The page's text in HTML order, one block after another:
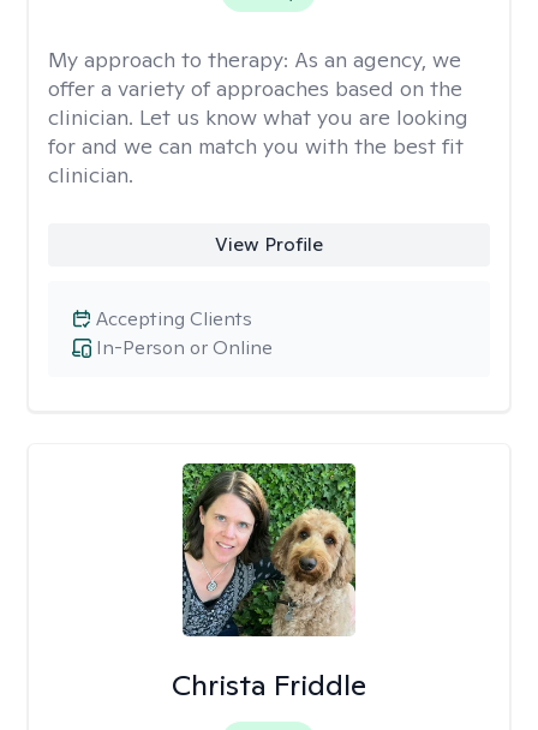
My approach to therapy: As an agency, we
offer a variety of approaches based on the
clinician. Let us know what you are looking
for and we can match you with the best fit
clinician.
View Profile
In-Person or Online
Accepting Clients
Christa Friddle